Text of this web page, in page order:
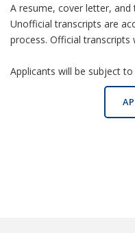
A resume, cover letter, and
Unofficial transcripts are
process. Official transcripts
Applicants will be subject